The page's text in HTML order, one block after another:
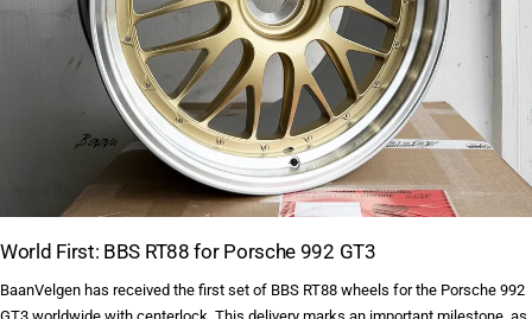
World First: BBS RT88 for Porsche 992 GT3
BaanVelgen has received the first set of BBS RT88 wheels for the Porsche 992